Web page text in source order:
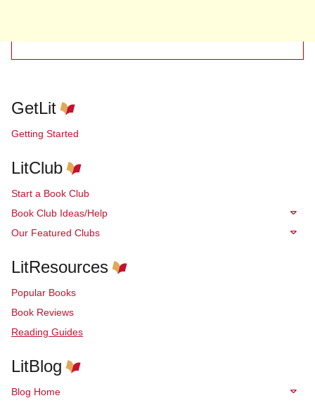
GetLit
Getting Started
LitClub
Start a Book Club
Book Club Ideas/Help
Our Featured Clubs
LitResources
Popular Books
Book Reviews
Reading Guides
LitBlog
Blog Home